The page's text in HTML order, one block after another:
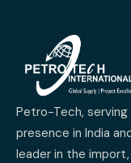
Petro-Tech,
presence in India
leader in the